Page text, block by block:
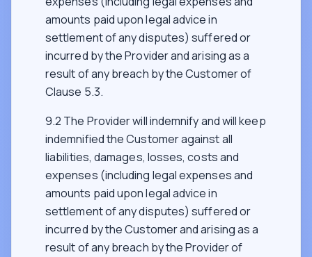
amounts paid upon legal advice in
settlement of any disputes) suffered or
incurred by the Provider and arising as a
result of any breach by the Customer of
Clause 5.3.
9.2 The Provider will indemnify and will keep
indemnified the Customer against all
liabilities, damages, losses, costs and
expenses (including legal expenses and
amounts paid upon legal advice in
settlement of any disputes) suffered or
incurred by the Customer and arising as a
result of any breach by the Provider of